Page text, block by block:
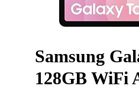
Samsung
128GB WiFi